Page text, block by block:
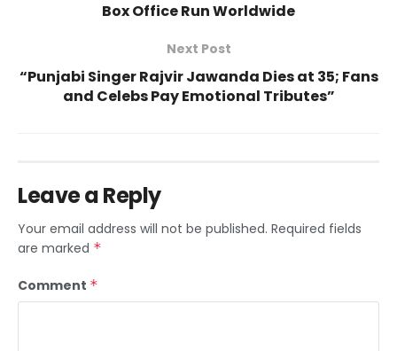
Box Office Run Worldwide
Next Post
“Punjabi Singer Rajvir Jawanda Dies at 35; Fans
and Celebs Pay Emotional Tributes”
Leave a Reply
Your email address will not be published. Required fields
are marked *
Comment *